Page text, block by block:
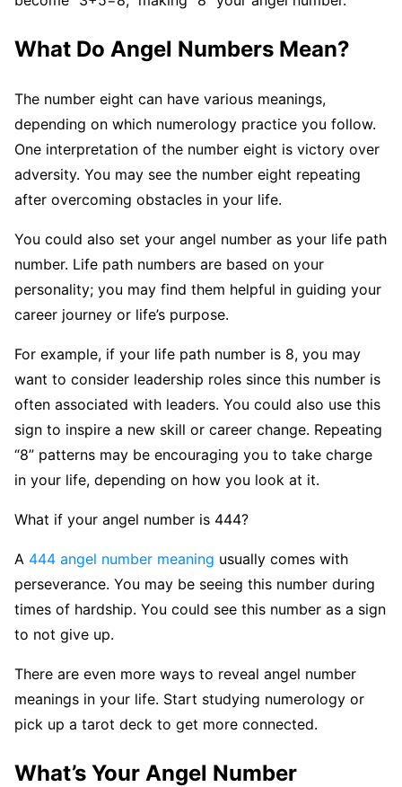
What Do Angel Numbers Mean?
The number eight can have various meanings,
depending on which numerology practice you follow.
One interpretation of the number eight is victory over
adversity. You may see the number eight repeating
after overcoming obstacles in your life.
You could also set your angel number as your life path
number. Life path numbers are based on your
personality; you may find them helpful in guiding your
career journey or life’s purpose.
For example, if your life path number is 8, you may
want to consider leadership roles since this number is
often associated with leaders. You could also use this
sign to inspire a new skill or career change. Repeating
“8” patterns may be encouraging you to take charge
in your life, depending on how you look at it.
What if your angel number is 444?
A 444 angel number meaning usually comes with
perseverance. You may be seeing this number during
times of hardship. You could see this number as a sign
to not give up.
There are even more ways to reveal angel number
meanings in your life. Start studying numerology or
pick up a tarot deck to get more connected.
What’s Your Angel Number